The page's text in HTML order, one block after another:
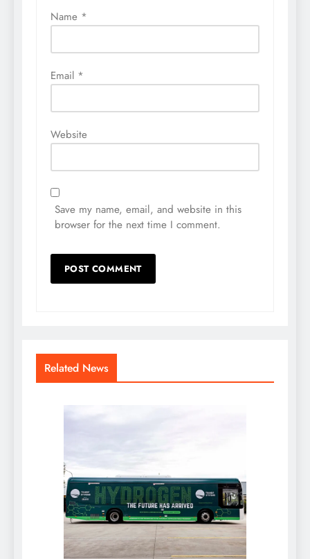
Name *
Email *
Website
Save my name, email, and website in this
browser for the next time I comment.
Related News